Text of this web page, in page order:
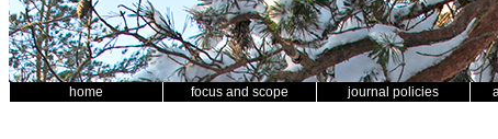
home focus and scope journal policies